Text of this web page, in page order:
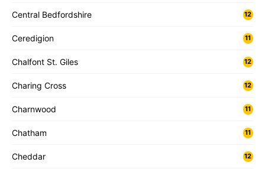
Central Bedfordshire 12
Ceredigion 11
Chalfont St. Giles 12
Charing Cross 12
Charnwood 11
Chatham 11
Cheddar 12